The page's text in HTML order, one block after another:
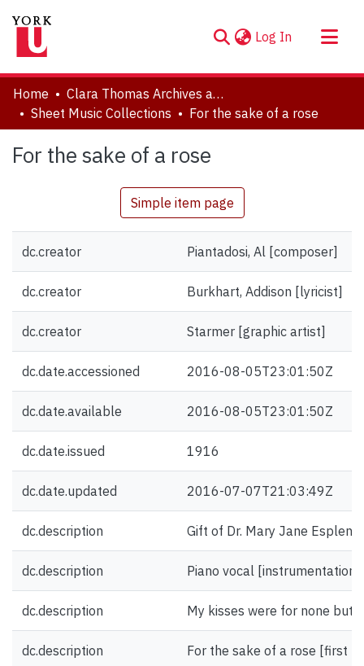
Log In (current)
About
Communities & Collections
Statistics
Home
Clara Thomas Archives and Special Collections
Sheet Music Collections
For the sake of a rose
For the sake of a rose
Simple item page
dc.creator Piantadosi, Al [composer]
dc.creator Burkhart, Addison [lyricist]
dc.creator Starmer [graphic artist]
dc.date.accessioned 2016-08-05T23:01:50Z
dc.date.available 2016-08-05T23:01:50Z
dc.date.issued 1916
dc.date.updated 2016-07-07T21:03:49Z
dc.description Gift of Dr. Mary Jane Esplen.
dc.description Piano vocal [instrumentation]
dc.description My kisses were for none but
dc.description For the sake of a rose [first